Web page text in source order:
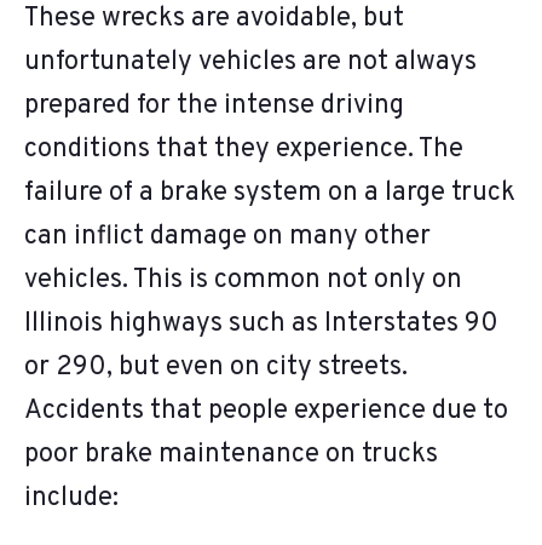
These wrecks are avoidable, but
unfortunately vehicles are not always
prepared for the intense driving
conditions that they experience. The
failure of a brake system on a large truck
can inflict damage on many other
vehicles. This is common not only on
Illinois highways such as Interstates 90
or 290, but even on city streets.
Accidents that people experience due to
poor brake maintenance on trucks
include: